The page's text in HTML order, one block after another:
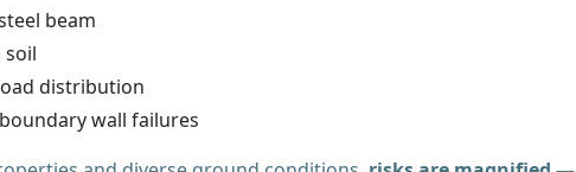
beam
distribution
wall failures